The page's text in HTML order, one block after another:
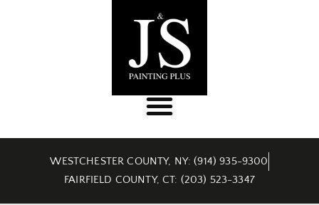
WESTCHESTER COUNTY, NY: (914) 935-9300
FAIRFIELD COUNTY, CT: (203) 523-3347